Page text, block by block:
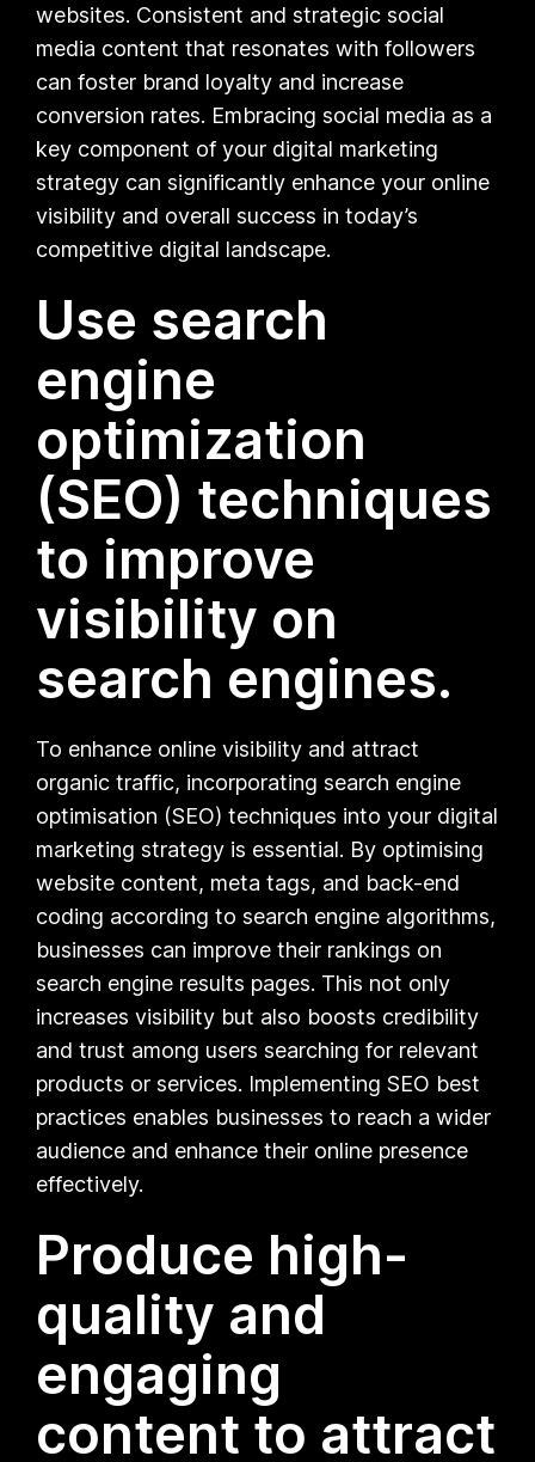
websites. Consistent and strategic social
media content that resonates with followers
can foster brand loyalty and increase
conversion rates. Embracing social media as a
key component of your digital marketing
strategy can significantly enhance your online
visibility and overall success in today’s
competitive digital landscape.
Use search
engine
optimization
(SEO) techniques
to improve
visibility on
search engines.
To enhance online visibility and attract
organic traffic, incorporating search engine
optimisation (SEO) techniques into your digital
marketing strategy is essential. By optimising
website content, meta tags, and back-end
coding according to search engine algorithms,
businesses can improve their rankings on
search engine results pages. This not only
increases visibility but also boosts credibility
and trust among users searching for relevant
products or services. Implementing SEO best
practices enables businesses to reach a wider
audience and enhance their online presence
effectively.
Produce high-
quality and
engaging
content to attract